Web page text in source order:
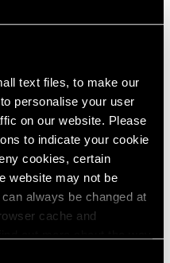
text files, to make our
personalise your user
on our website. Please
to indicate your cookie
cookies, certain
website may not be
always be changed at
cache and
Her Latest